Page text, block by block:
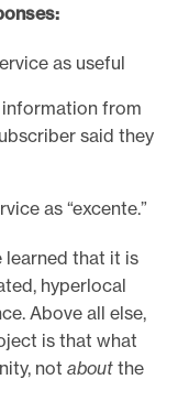
as useful
from
said they
as “excente.”
learned that it is
hyperlocal
Above all else,
is that what
not about the